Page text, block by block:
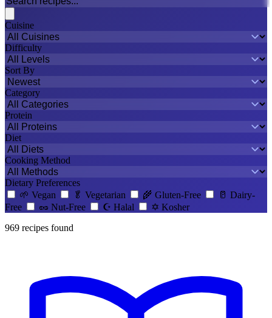
Cuisine
Difficulty
Sort By
Category
Protein
Diet
Cooking Method
Dietary Preferences
🌱 Vegan 🥬 Vegetarian 🌾 Gluten-Free 🥛 Dairy-
Free
🥜 Nut-Free ☪️ Halal ✡️ Kosher
969 recipes found